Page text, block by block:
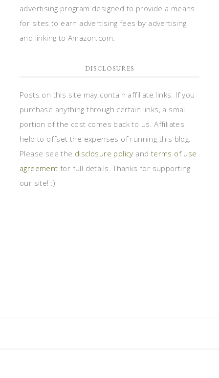
advertising program designed to provide a means
for sites to earn advertising fees by advertising
and linking to Amazon.com.
DISCLOSURES
Posts on this site may contain affiliate links. If you
purchase anything through certain links, a small
portion of the cost comes back to us. Affiliates
help to offset the expenses of running this blog.
Please see the disclosure policy and terms of use
agreement for full details. Thanks for supporting
our site! :)